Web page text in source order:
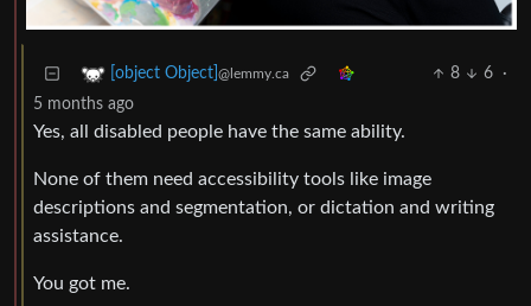
[object Object] @lemmy.ca 8 6
·
5 months ago
Yes, all disabled people have the same ability.
None of them need accessibility tools like image
descriptions and segmentation, or dictation and writing
assistance.
You got me.